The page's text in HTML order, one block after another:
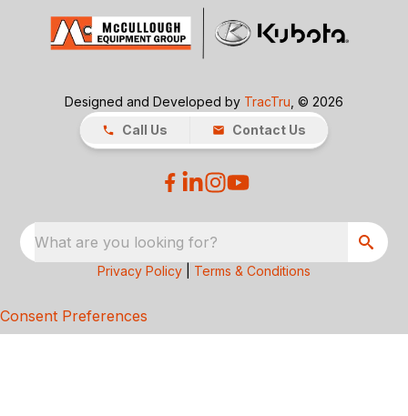
Designed and Developed by TracTru , © 2026
Call Us
Contact Us
What are you looking for?
Privacy Policy Terms & Conditions
Consent Preferences